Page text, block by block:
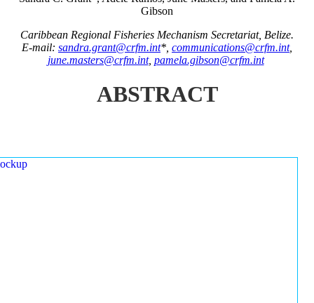
Gibson
Caribbean Regional Fisheries Mechanism Secretariat, Belize.
E-mail: sandra.grant@crfm.int*, communications@crfm.int,
june.masters@crfm.int, pamela.gibson@crfm.int
ABSTRACT